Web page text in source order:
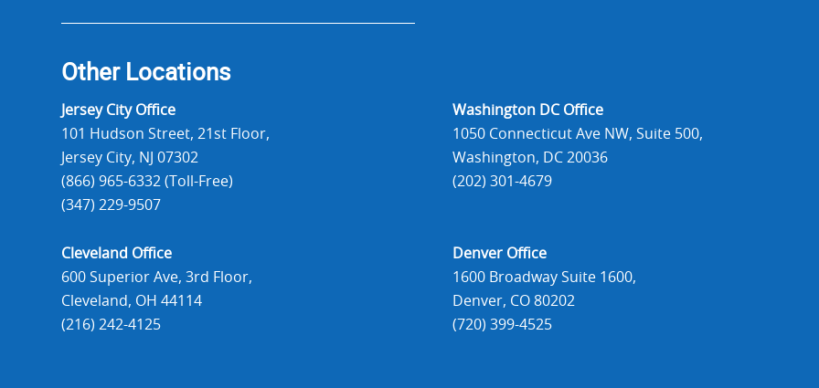
Other Locations
Jersey City Office
101 Hudson Street, 21st Floor,
Jersey City, NJ 07302
(866) 965-6332 (Toll-Free)
(347) 229-9507
Washington DC Office
1050 Connecticut Ave NW, Suite 500,
Washington, DC 20036
(202) 301-4679
Cleveland Office
600 Superior Ave, 3rd Floor,
Cleveland, OH 44114
(216) 242-4125
Denver Office
1600 Broadway Suite 1600,
Denver, CO 80202
(720) 399-4525